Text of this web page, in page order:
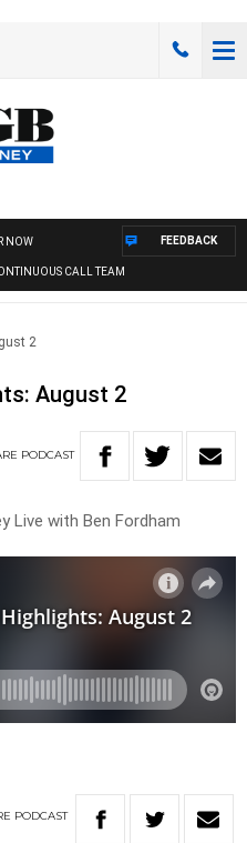
NOW
CALL TEAM
FEEDBACK
2
August 2
PODCAST
Live with Ben Fordham
PODCAST